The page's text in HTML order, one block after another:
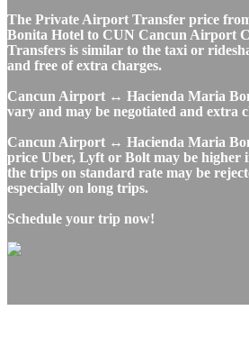
The Private Airport Transfer price
Bonita Hotel to CUN Cancun Airport
Transfers is similar to the taxi or
and free of extra charges.
Cancun Airport ↔ Hacienda Maria
vary and may be negotiated and extra
Cancun Airport ↔ Hacienda Maria
price Uber, Lyft or Bolt may be higher
the trips on standard rate may be
especially on long trips.
Schedule your trip now!